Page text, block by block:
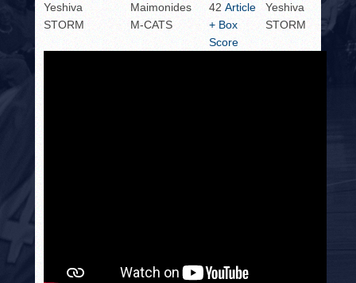
Yeshiva
STORM
Maimonides
M-CATS
42Article
+ Box
Score
Yeshiva
STORM